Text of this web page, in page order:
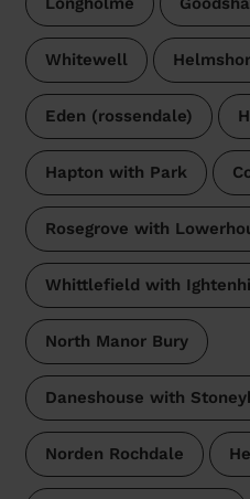
Whitewell
Eden (rossendale)
Hapton with Park
Rosegrove with
Whittlefield with
North Manor Bury
Daneshouse with
Norden Rochdale